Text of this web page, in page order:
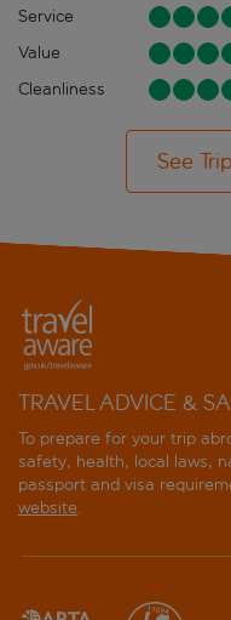
Service
Value
Cleanliness
See
TRAVEL ADVICE &
To prepare for your trip
safety, health, local laws,
passport and visa
website.